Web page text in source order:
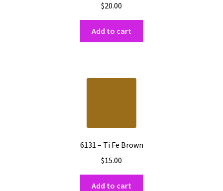
$20.00
Add to cart
6131 – Ti Fe Brown
$15.00
Add to cart